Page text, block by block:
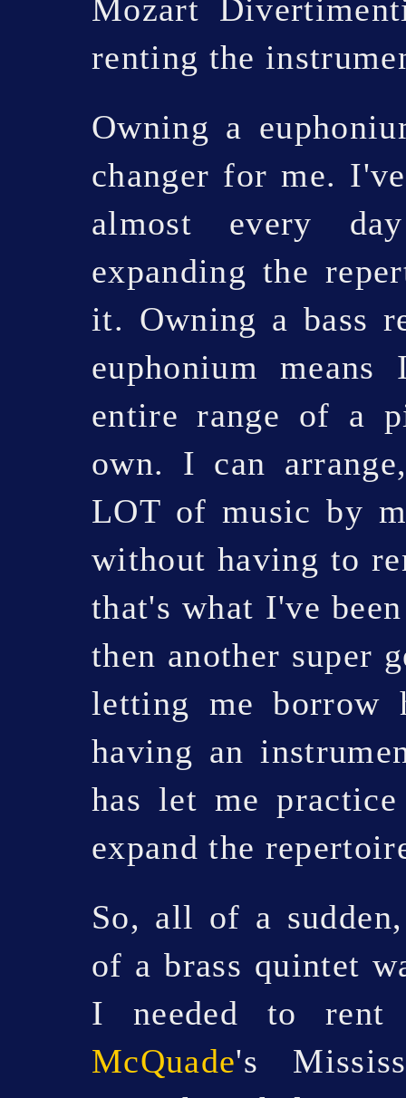
Mozart
renting the
Owning a
changer for me.
almost every
expanding the
it. Owning a bass
euphonium
entire range of a
own. I can
LOT of music by
without having to
that's what I've
then another super
letting me borrow
having an
has let me
expand the
So, all of a
of a brass quintet
I needed to
McQuade's